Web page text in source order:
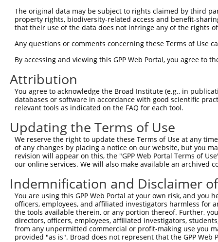
Sbjct  223
Query  297
Sbjct  297
Query  371
Sbjct  371
Query  445
Sbjct  445
Query  519
Sbjct  519
Query  593
Sbjct  593
The original data may be subject to rights claimed by third
property rights, biodiversity-related access and benefit-
that their use of the data does not infringe any of the rights
Any questions or comments concerning these Terms of Use
By accessing and viewing this GPP Web Portal, you agree to
Attribution
You agree to acknowledge the Broad Institute (e.g., in
databases or software in accordance with good scientific
relevant tools as indicated on the FAQ for each tool.
Updating the Terms of Use
We reserve the right to update these Terms of Use at any
of any changes by placing a notice on our website, but you
revision will appear on this, the "GPP Web Portal Terms of
our online services. We will also make available an archived
Indemnification and Disclaimer
You are using this GPP Web Portal at your own risk, and
officers, employees, and affiliated investigators harmless for
the tools available therein, or any portion thereof. Further,
directors, officers, employees, affiliated investigators,
from any unpermitted commercial or profit-making use you
provided "as is". Broad does not represent that the GPP